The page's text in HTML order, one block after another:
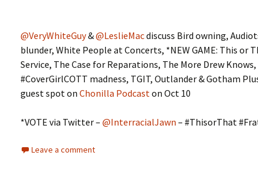
@VeryWhiteGuy&@LeslieMacdiscuss Bird owning,
blunder, White People at Concerts, *NEW GAME: This or
Service, The Case for Reparations, The More Drew Knows,
#CoverGirlCOTT madness, TGIT, Outlander & Gotham
guest spot on Chonilla Podcaston Oct 10
*VOTE via Twitter – @InterracialJawn – #ThisorThat
Leave a comment